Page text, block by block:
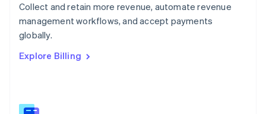
Collect and retain more revenue, automate revenue
management workflows, and accept payments
globally.
Explore Billing
English
Portugal
Português
English
English